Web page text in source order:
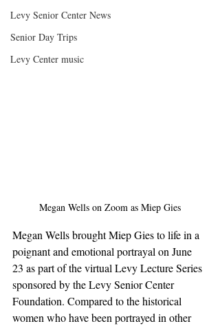
Levy Senior Center News
Senior Day Trips
Levy Center music
Megan Wells on Zoom as Miep Gies
Megan Wells brought Miep Gies to life in a
poignant and emotional portrayal on June
23 as part of the virtual Levy Lecture Series
sponsored by the Levy Senior Center
Foundation. Compared to the historical
women who have been portrayed in other